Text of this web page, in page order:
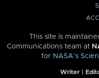
This site is
Communications team at
for NASA’s
Writer |